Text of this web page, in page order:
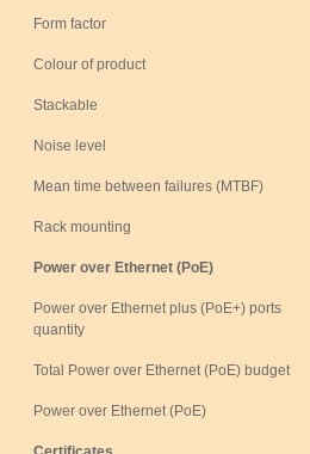
Form factor
Colour of product
Stackable
Noise level
Mean time between failures (MTBF)
Rack mounting
Power over Ethernet (PoE)
Power over Ethernet plus (PoE+) ports
quantity
Total Power over Ethernet (PoE) budget
Power over Ethernet (PoE)